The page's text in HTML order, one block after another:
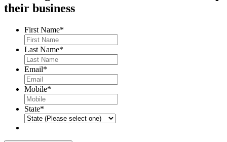
their business
First Name*
Last Name*
Email*
Mobile*
State*